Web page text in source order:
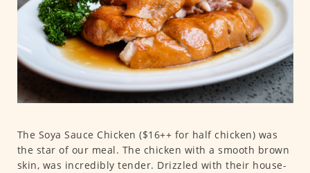
The Soya Sauce Chicken ($16++ for half chicken) was
the star of our meal. The chicken with a smooth brown
skin, was incredibly tender. Drizzled with their house-